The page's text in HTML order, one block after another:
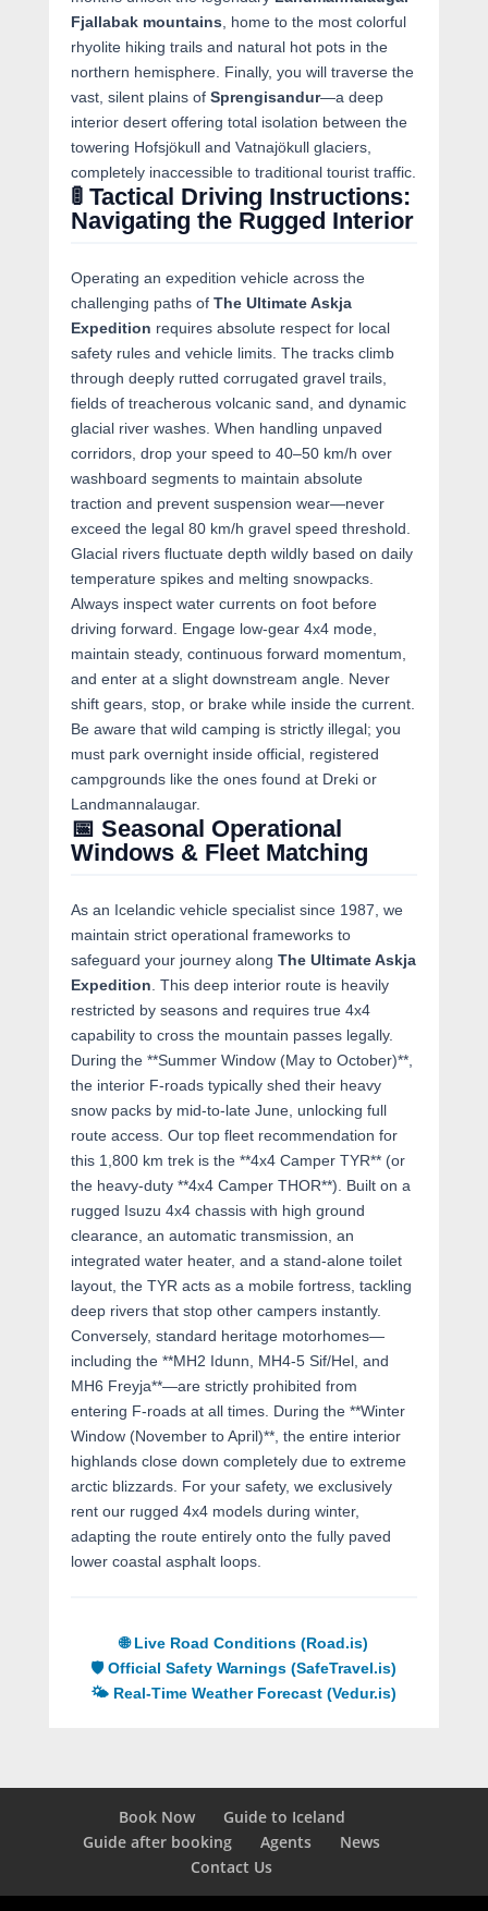
Fjallabak mountains , home to the most colorful
rhyolite hiking trails and natural hot pots in the
northern hemisphere. Finally, you will traverse the
vast, silent plains of Sprengisandur—a deep
interior desert offering total isolation between the
towering Hofsjökull and Vatnajökull glaciers,
completely inaccessible to traditional tourist traffic.
🚦 Tactical Driving Instructions:
Navigating the Rugged Interior
Operating an expedition vehicle across the
challenging paths of The Ultimate Askja
Expedition requires absolute respect for local
safety rules and vehicle limits. The tracks climb
through deeply rutted corrugated gravel trails,
fields of treacherous volcanic sand, and dynamic
glacial river washes. When handling unpaved
corridors, drop your speed to 40–50 km/h over
washboard segments to maintain absolute
traction and prevent suspension wear—never
exceed the legal 80 km/h gravel speed threshold.
Glacial rivers fluctuate depth wildly based on daily
temperature spikes and melting snowpacks.
Always inspect water currents on foot before
driving forward. Engage low-gear 4x4 mode,
maintain steady, continuous forward momentum,
and enter at a slight downstream angle. Never
shift gears, stop, or brake while inside the current.
Be aware that wild camping is strictly illegal; you
must park overnight inside official, registered
campgrounds like the ones found at Dreki or
Landmannalaugar.
📅 Seasonal Operational
Windows & Fleet Matching
As an Icelandic vehicle specialist since 1987, we
maintain strict operational frameworks to
safeguard your journey along The Ultimate Askja
Expedition . This deep interior route is heavily
restricted by seasons and requires true 4x4
capability to cross the mountain passes legally.
During the **Summer Window (May to October)**,
the interior F-roads typically shed their heavy
snow packs by mid-to-late June, unlocking full
route access. Our top fleet recommendation for
this 1,800 km trek is the **4x4 Camper TYR** (or
the heavy-duty **4x4 Camper THOR**). Built on a
rugged Isuzu 4x4 chassis with high ground
clearance, an automatic transmission, an
integrated water heater, and a stand-alone toilet
layout, the TYR acts as a mobile fortress, tackling
deep rivers that stop other campers instantly.
Conversely, standard heritage motorhomes—
including the **MH2 Idunn, MH4-5 Sif/Hel, and
MH6 Freyja**—are strictly prohibited from
entering F-roads at all times. During the **Winter
Window (November to April)**, the entire interior
highlands close down completely due to extreme
arctic blizzards. For your safety, we exclusively
rent our rugged 4x4 models during winter,
adapting the route entirely onto the fully paved
lower coastal asphalt loops.
🌐 Live Road Conditions (Road.is)
🛡️ Official Safety Warnings (SafeTravel.is)
🌤️ Real-Time Weather Forecast (Vedur.is)
Book Now
Guide to Iceland
Guide after booking
Agents
News
Contact Us